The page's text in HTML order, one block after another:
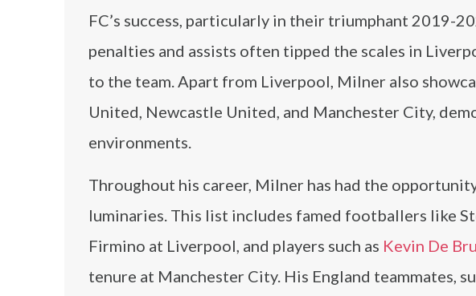
FC’s success, particularly in their triumphant 2019-
penalties and assists often tipped the scales in
to the team. Apart from Liverpool, Milner also
United, Newcastle United, and Manchester City,
environments.
Throughout his career, Milner has had the
luminaries. This list includes famed footballers like
Firmino at Liverpool, and players such as Kevin De
tenure at Manchester City. His England teammates,